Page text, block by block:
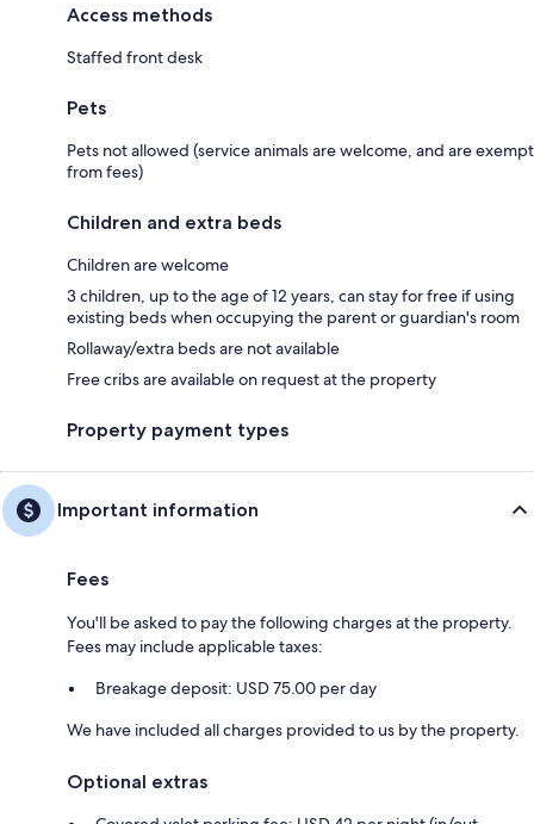
Access methods
Staffed front desk
Pets
Pets not allowed (service animals are welcome, and are exempt
from fees)
Children and extra beds
Children are welcome
3 children, up to the age of 12 years, can stay for free if using
existing beds when occupying the parent or guardian's room
Rollaway/extra beds are not available
Free cribs are available on request at the property
Property payment types
Important information
Fees
You'll be asked to pay the following charges at the property.
Fees may include applicable taxes:
Breakage deposit: USD 75.00 per day
We have included all charges provided to us by the property.
Optional extras